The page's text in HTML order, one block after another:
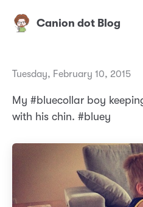
Canion dot Blog
Tuesday, February 10, 2015
My #bluecollar boy
with his chin. #bluey